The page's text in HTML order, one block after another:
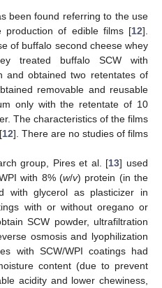
been found referring to the use
of edible films [12].
of buffalo second cheese whey
treated buffalo SCW with
and obtained two retentates of
removable and reusable
only with the retentate of 10
The characteristics of the films
12]. There are no studies of films
group, Pires et al. [13] used
with 8% (w/v) protein (in the
with glycerol as plasticizer in
with or without oregano or
SCW powder, ultrafiltration
osmosis and lyophilization
with SCW/WPI coatings had
content (due to prevent
acidity and lower chewiness,